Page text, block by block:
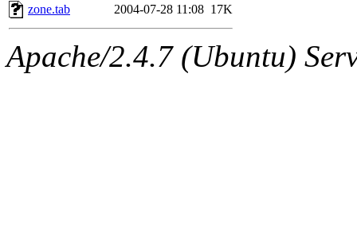
The administrators of this
system:administrators
zone.tab
2004-07-28 11:08 17K
Apache/2.4.7 (Ubuntu)